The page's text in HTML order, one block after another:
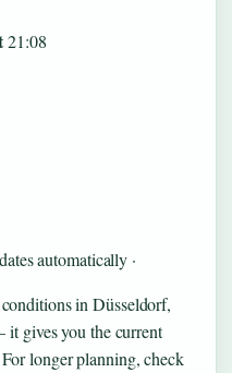
21:08
automatically ·
in Düsseldorf,
it gives you the current
longer planning, check